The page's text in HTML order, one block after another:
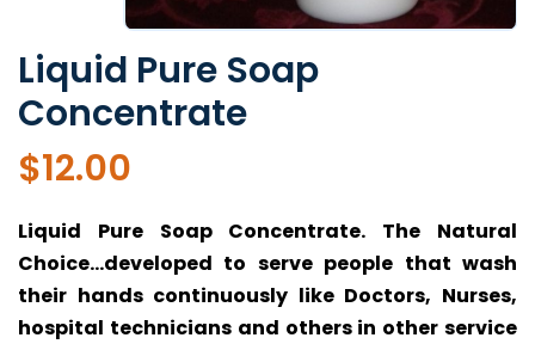
Liquid Pure Soap
Concentrate
$12.00
Liquid Pure Soap Concentrate. The Natural
Choice…developed to serve people that wash
their hands continuously like Doctors, Nurses,
hospital technicians and others in other service